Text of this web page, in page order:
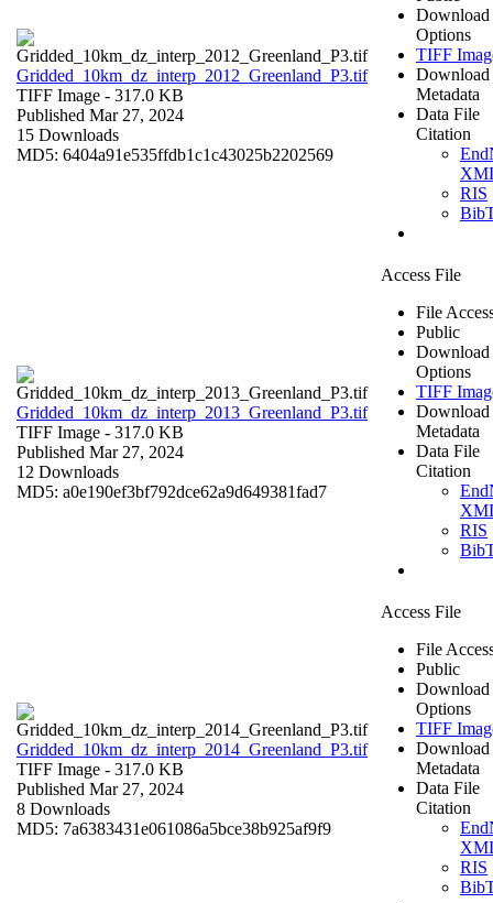
Gridded_10km_dz_interp_2012_Greenland_P3.tif
TIFF Image - 317.0 KB
Published Mar 27, 2024
15 Downloads
MD5: 6404a91e535ffdb1c1c43025b2202569
Download
Options
TIFF
Download
Metadata
Data File
Citation
RIS
Gridded_10km_dz_interp_2013_Greenland_P3.tif
TIFF Image - 317.0 KB
Published Mar 27, 2024
12 Downloads
MD5: a0e190ef3bf792dce62a9d649381fad7
Access File
File
Public
Download
Options
TIFF
Download
Metadata
Data File
Citation
RIS
Gridded_10km_dz_interp_2014_Greenland_P3.tif
TIFF Image - 317.0 KB
Published Mar 27, 2024
8 Downloads
MD5: 7a6383431e061086a5bce38b925af9f9
Access File
File
Public
Download
Options
TIFF
Download
Metadata
Data File
Citation
RIS